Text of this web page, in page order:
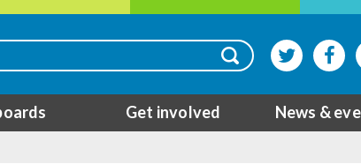
Get involved News &